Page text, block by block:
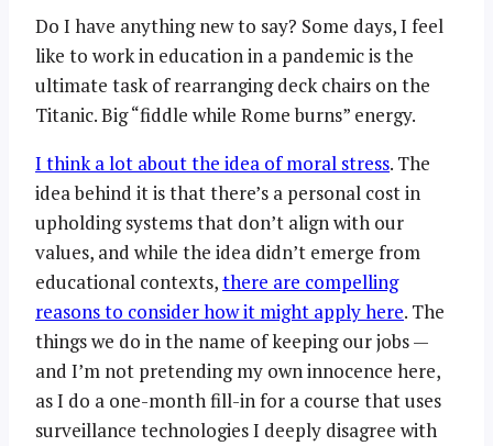
Do I have anything new to say? Some days, I feel
like to work in education in a pandemic is the
ultimate task of rearranging deck chairs on the
Titanic. Big “fiddle while Rome burns” energy.
I think a lot about the idea of moral stress. The
idea behind it is that there’s a personal cost in
upholding systems that don’t align with our
values, and while the idea didn’t emerge from
educational contexts,there are compelling
reasons to consider how it might apply here. The
things we do in the name of keeping our jobs —
and I’m not pretending my own innocence here,
as I do a one-month fill-in for a course that uses
surveillance technologies I deeply disagree with